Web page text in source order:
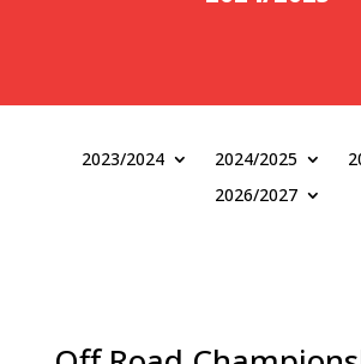
2023/2024 2024/2025
2026/2027